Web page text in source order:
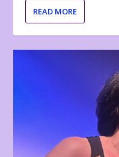
READ MORE